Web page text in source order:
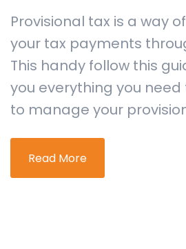
Provisional tax is a way
your tax payments
This handy follow this
you everything you
to manage your
Read More